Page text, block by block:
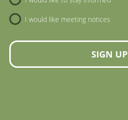
I would like meeting notices
SIGN UP